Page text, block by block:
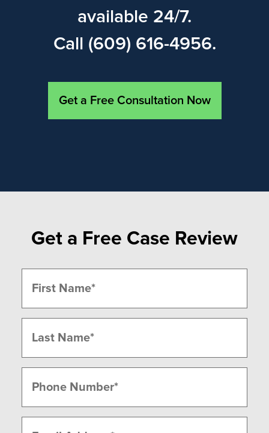
available 24/7.
Call (609) 616-4956.
Get a Free Consultation Now
Get a Free Case Review
(Required)
First
Last
(Required)